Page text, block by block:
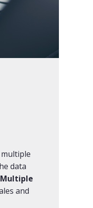
multiple
data
Multiple
and